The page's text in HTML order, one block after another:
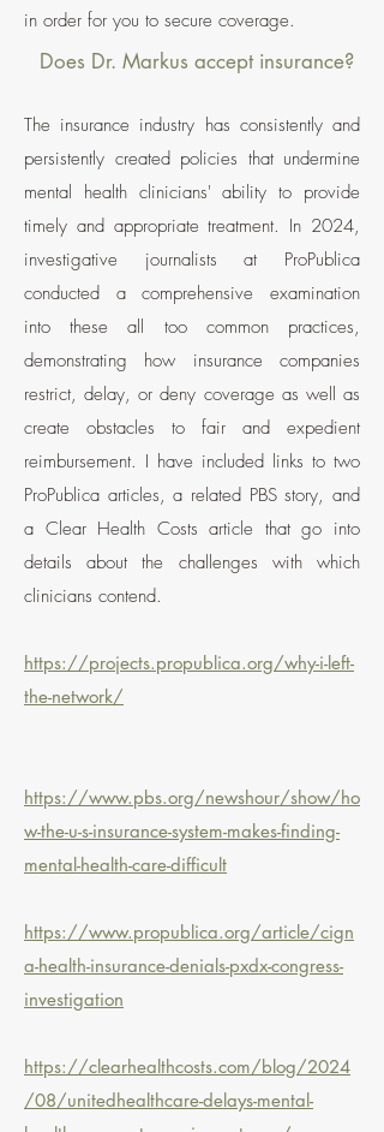
in order for you to secure coverage.
Does Dr. Markus accept insurance?
The insurance industry has consistently and
persistently created policies that undermine
mental health clinicians' ability to provide
timely and appropriate treatment. In 2024,
investigative journalists at ProPublica
conducted a comprehensive examination
into these all too common practices,
demonstrating how insurance companies
restrict, delay, or deny coverage as well as
create obstacles to fair and expedient
reimbursement. I have included links to two
ProPublica articles, a related PBS story, and
a Clear Health Costs article that go into
details about the challenges with which
clinicians contend.
https://projects.propublica.org/why-i-left-
the-network/
https://www.pbs.org/newshour/show/ho
w-the-u-s-insurance-system-makes-finding-
mental-health-care-difficult
https://www.propublica.org/article/cign
a-health-insurance-denials-pxdx-congress-
investigation
https://clearhealthcosts.com/blog/2024
/08/unitedhealthcare-delays-mental-